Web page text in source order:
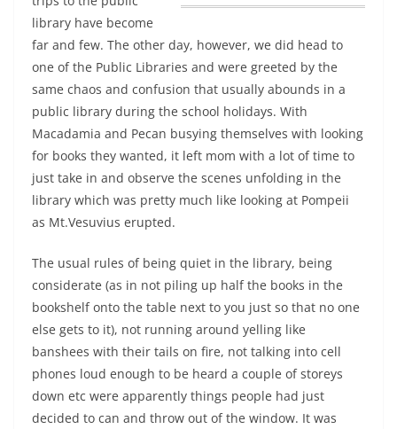
library have become
far and few. The other day, however, we did head to
one of the Public Libraries and were greeted by the
same chaos and confusion that usually abounds in a
public library during the school holidays. With
Macadamia and Pecan busying themselves with looking
for books they wanted, it left mom with a lot of time to
just take in and observe the scenes unfolding in the
library which was pretty much like looking at Pompeii
as Mt.Vesuvius erupted.
The usual rules of being quiet in the library, being
considerate (as in not piling up half the books in the
bookshelf onto the table next to you just so that no one
else gets to it), not running around yelling like
banshees with their tails on fire, not talking into cell
phones loud enough to be heard a couple of storeys
down etc were apparently things people had just
decided to can and throw out of the window. It was